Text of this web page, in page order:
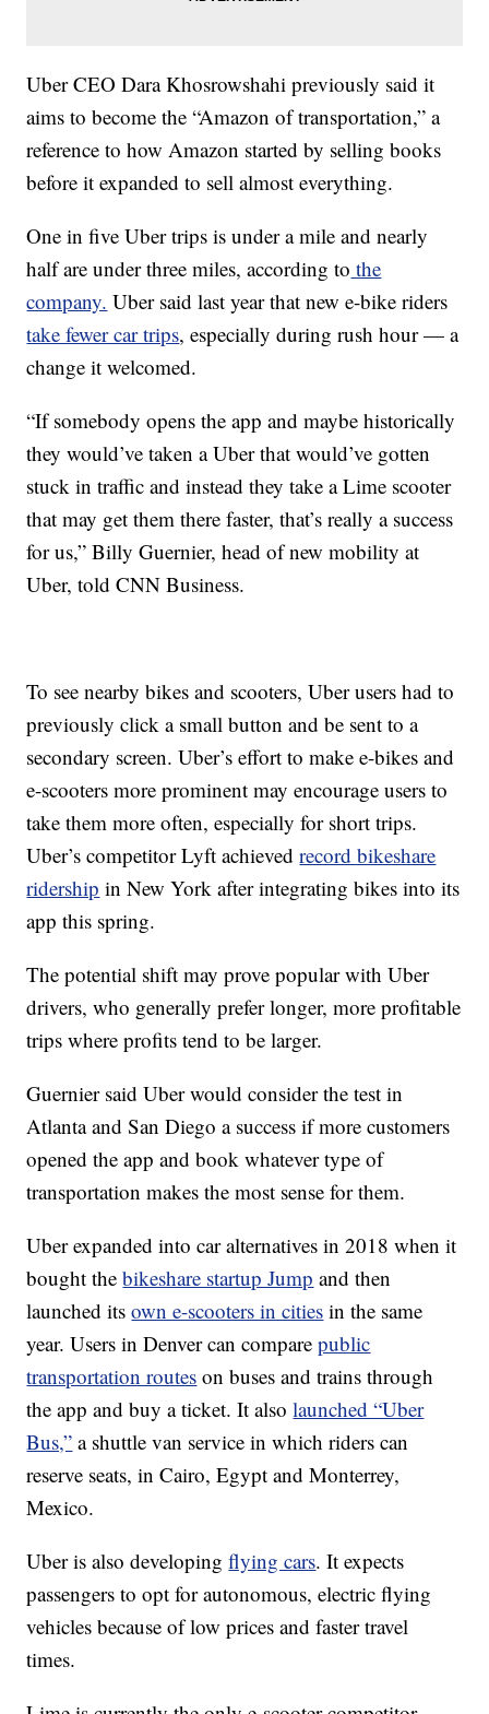
Uber CEO Dara Khosrowshahi previously said it
aims to become the “Amazon of transportation,” a
reference to how Amazon started by selling books
before it expanded to sell almost everything.
One in five Uber trips is under a mile and nearly
half are under three miles, according to the
company. Uber said last year that new e-bike riders
take fewer car trips, especially during rush hour — a
change it welcomed.
“If somebody opens the app and maybe historically
they would’ve taken a Uber that would’ve gotten
stuck in traffic and instead they take a Lime scooter
that may get them there faster, that’s really a success
for us,” Billy Guernier, head of new mobility at
Uber, told CNN Business.
To see nearby bikes and scooters, Uber users had to
previously click a small button and be sent to a
secondary screen. Uber’s effort to make e-bikes and
e-scooters more prominent may encourage users to
take them more often, especially for short trips.
Uber’s competitor Lyft achievedrecord bikeshare
ridership in New York after integrating bikes into its
app this spring.
The potential shift may prove popular with Uber
drivers, who generally prefer longer, more profitable
trips where profits tend to be larger.
Guernier said Uber would consider the test in
Atlanta and San Diego a success if more customers
opened the app and book whatever type of
transportation makes the most sense for them.
Uber expanded into car alternatives in 2018 when it
bought thebikeshare startup Jump and then
launched itsown e-scooters in cities in the same
year. Users in Denver can comparepublic
transportation routes on buses and trains through
the app and buy a ticket. It alsolaunched “Uber
Bus,” a shuttle van service in which riders can
reserve seats, in Cairo, Egypt and Monterrey,
Mexico.
Uber is also developingflying cars. It expects
passengers to opt for autonomous, electric flying
vehicles because of low prices and faster travel
times.